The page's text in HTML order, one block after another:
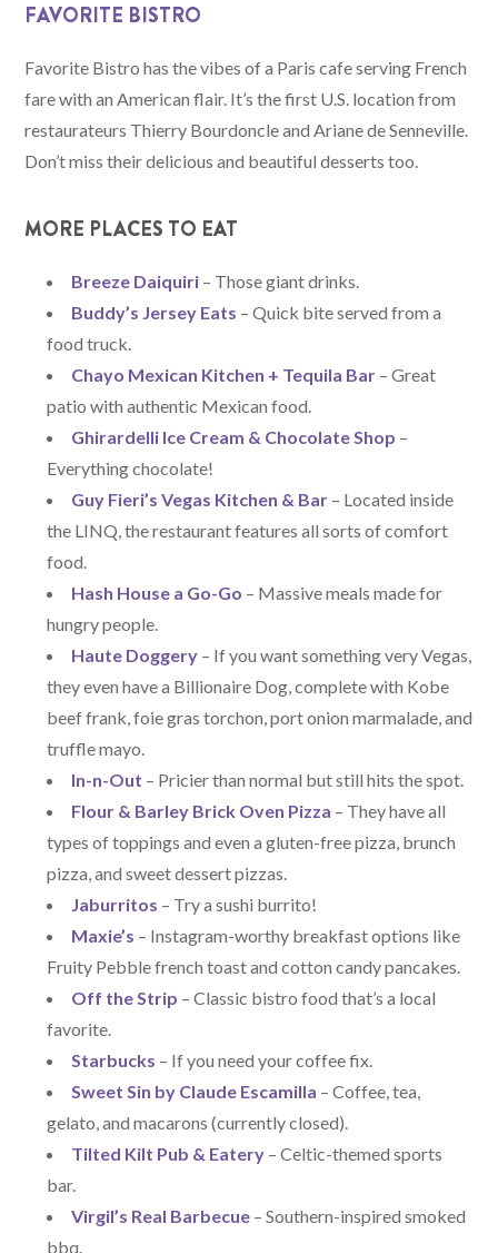
FAVORITE BISTRO
Favorite Bistro has the vibes of a Paris cafe serving French
fare with an American flair. It’s the first U.S. location from
restaurateurs Thierry Bourdoncle and Ariane de Senneville.
Don’t miss their delicious and beautiful desserts too.
MORE PLACES TO EAT
Breeze Daiquiri – Those giant drinks.
Buddy’s Jersey Eats – Quick bite served from a
food truck.
Chayo Mexican Kitchen + Tequila Bar – Great
patio with authentic Mexican food.
Ghirardelli Ice Cream & Chocolate Shop –
Everything chocolate!
Guy Fieri’s Vegas Kitchen & Bar – Located inside
the LINQ, the restaurant features all sorts of comfort
food.
Hash House a Go-Go – Massive meals made for
hungry people.
Haute Doggery – If you want something very Vegas,
they even have a Billionaire Dog, complete with Kobe
beef frank, foie gras torchon, port onion marmalade, and
truffle mayo.
In-n-Out – Pricier than normal but still hits the spot.
Flour & Barley Brick Oven Pizza – They have all
types of toppings and even a gluten-free pizza, brunch
pizza, and sweet dessert pizzas.
Jaburritos – Try a sushi burrito!
Maxie’s – Instagram-worthy breakfast options like
Fruity Pebble french toast and cotton candy pancakes.
Off the Strip – Classic bistro food that’s a local
favorite.
Starbucks – If you need your coffee fix.
Sweet Sin by Claude Escamilla – Coffee, tea,
gelato, and macarons (currently closed).
Tilted Kilt Pub & Eatery – Celtic-themed sports
bar.
Virgil’s Real Barbecue – Southern-inspired smoked
bbq.